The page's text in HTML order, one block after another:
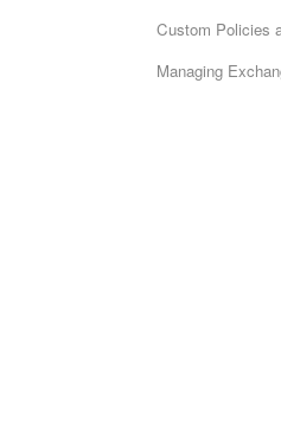
Custom Policies
Managing